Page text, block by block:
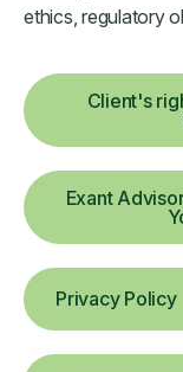
ethics, regulatory
Client's
Exant
Privacy Policy